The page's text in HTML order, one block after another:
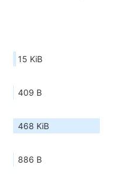
15 KiB
409 B
468 KiB
886 B